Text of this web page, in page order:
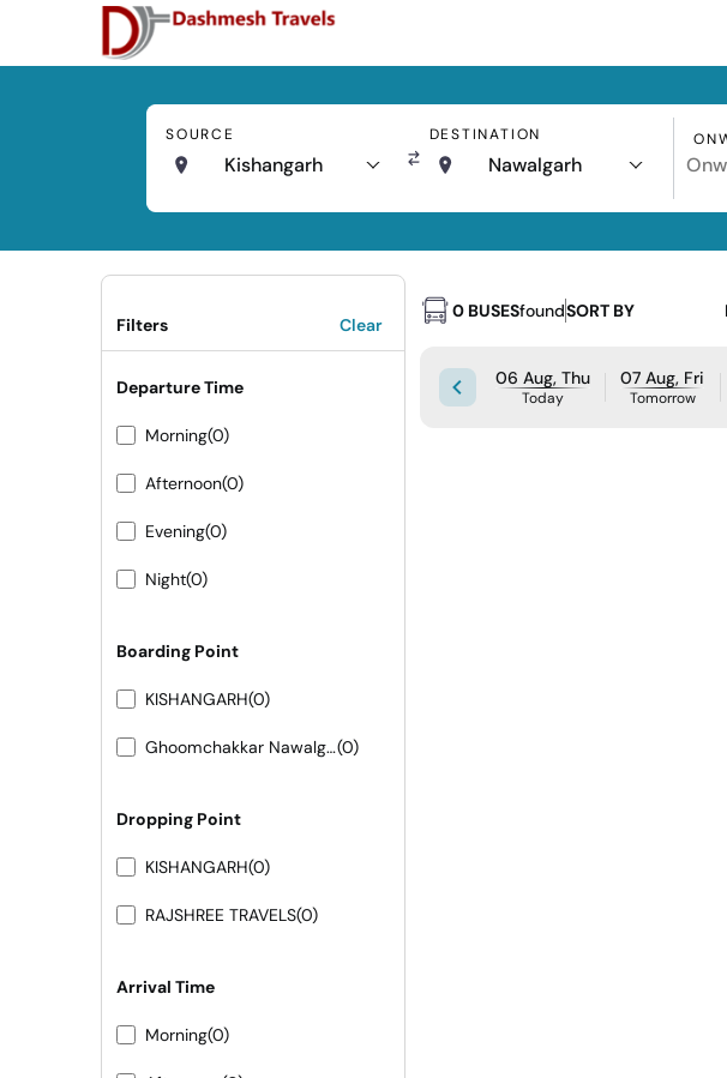
SOURCE
Kishangarh
DESTINATION
Nawalgarh
Filters Clear
Departure Time
Morning(0)
Afternoon(0)
Evening(0)
Night(0)
Boarding Point
KISHANGARH(0)
Ghoomchakkar Nawalgarh(0)
Dropping Point
KISHANGARH(0)
RAJSHREE TRAVELS(0)
Arrival Time
Morning(0)
0 BUSESfoundSORT BY
06 Aug, Thu
Today
07 Aug, Fri
Tomorrow